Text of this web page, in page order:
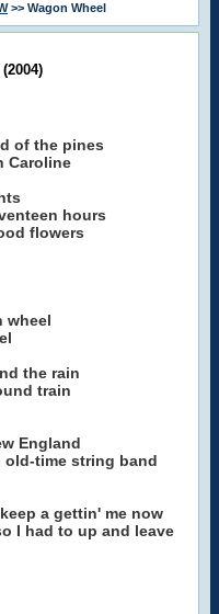
>> Wagon Wheel
of the pines
Caroline
hours
flowers
wheel
the rain
train
England
old-time string band
a gettin' me now
I had to up and leave